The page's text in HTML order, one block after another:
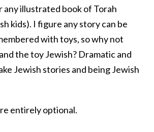
any illustrated book of Torah
kids). I figure any story can be
with toys, so why not
the toy Jewish? Dramatic and
Jewish stories and being Jewish
entirely optional.